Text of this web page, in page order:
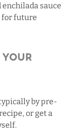
sauce
for future
Your
by pre-
or get a